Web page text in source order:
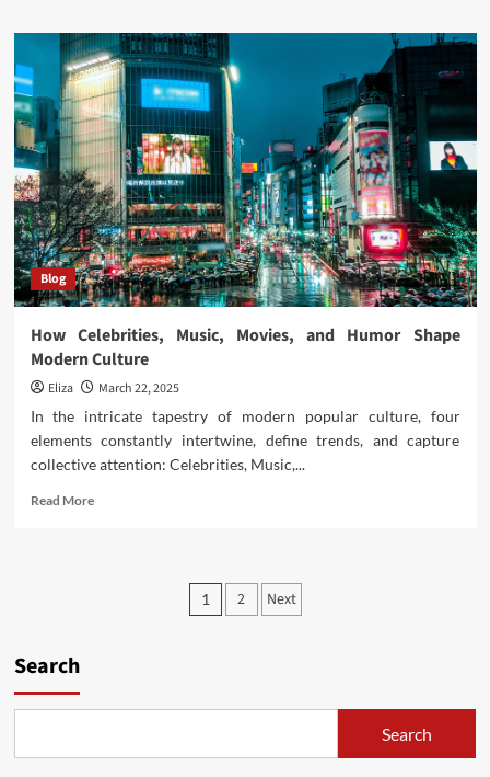
Exploring
the
Magic
of
Great
Movie
Love
Songs
Blog
How Celebrities, Music, Movies, and Humor Shape
Modern Culture
Eliza
March 22, 2025
In the intricate tapestry of modern popular culture, four
elements constantly intertwine, define trends, and capture
collective attention: Celebrities, Music,...
Read MoreRead
Modern
Posts
1 2 Next
Search
Search